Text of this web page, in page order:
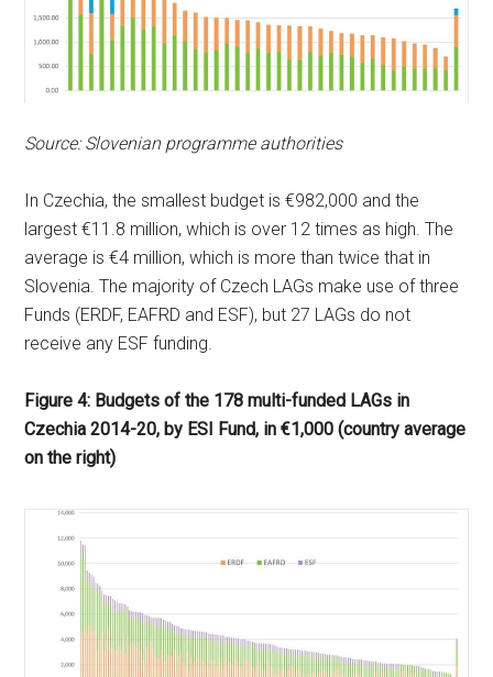
Source: Slovenian programme authorities
In Czechia, the smallest budget is €982,000 and the
largest €11.8 million, which is over 12 times as high. The
average is €4 million, which is more than twice that in
Slovenia. The majority of Czech LAGs make use of three
Funds (ERDF, EAFRD and ESF), but 27 LAGs do not
receive any ESF funding.
Figure 4: Budgets of the 178 multi-funded LAGs in
Czechia 2014-20, by ESI Fund, in €1,000 (country average
on the right)